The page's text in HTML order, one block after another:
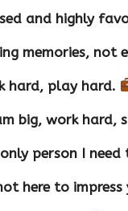
and highly
memories, not
hard, play hard.
big, work hard,
person I need
here to impress